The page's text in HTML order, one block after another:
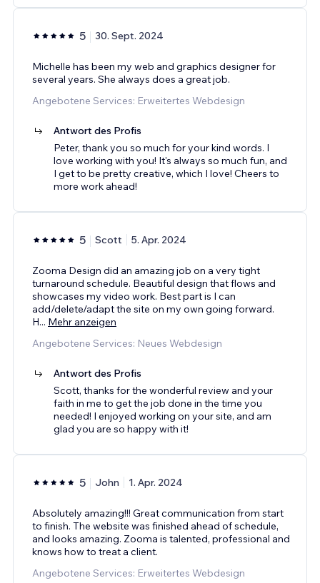
5 30. Sept. 2024
Michelle has been my web and graphics designer for
several years. She always does a great job.
Angebotene Services: Erweitertes Webdesign
Antwort des Profis
Peter, thank you so much for your kind words. I
love working with you! It's always so much fun, and
I get to be pretty creative, which I love! Cheers to
more work ahead!
5 Scott 5. Apr. 2024
Zooma Design did an amazing job on a very tight
turnaround schedule. Beautiful design that flows and
showcases my video work. Best part is I can
add/delete/adapt the site on my own going forward.
H... Mehr anzeigen
Angebotene Services: Neues Webdesign
Antwort des Profis
Scott, thanks for the wonderful review and your
faith in me to get the job done in the time you
needed! I enjoyed working on your site, and am
glad you are so happy with it!
5 John 1. Apr. 2024
Absolutely amazing!!! Great communication from start
to finish. The website was finished ahead of schedule,
and looks amazing. Zooma is talented, professional and
knows how to treat a client.
Angebotene Services: Erweitertes Webdesign